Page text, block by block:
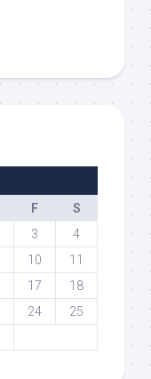
F
S
3
4
10
11
17
18
24
25